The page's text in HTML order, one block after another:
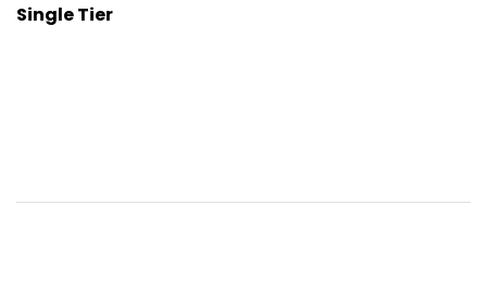
Single Tier